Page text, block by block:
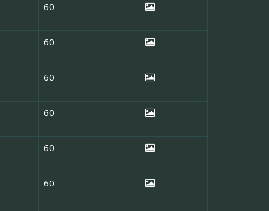
60
60
60
60
60
60